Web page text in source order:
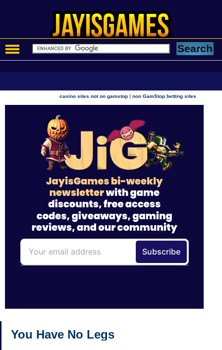
casino sites not on gamstop |non GamStop betting sites
You Have No Legs